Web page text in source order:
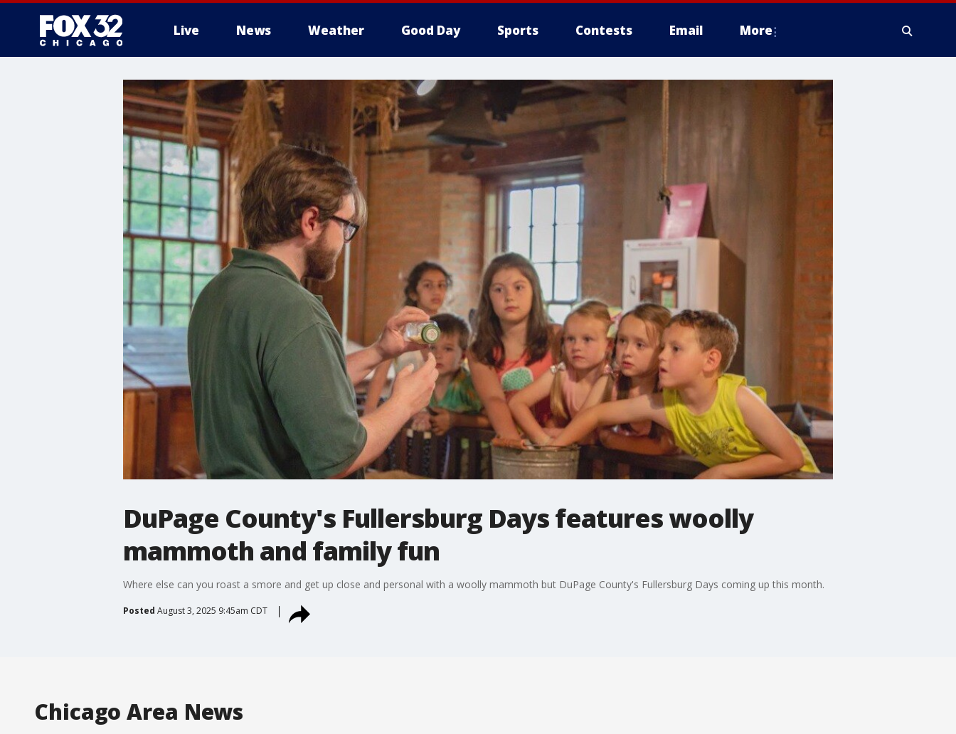
Live News Weather Good Day Sports Contests Email More
DuPage County's Fullersburg Days features woolly
mammoth and family fun
Where else can you roast a smore and get up close and personal with a woolly mammoth but DuPage County's Fullersburg Days coming up this month.
Posted August 3, 2025 9:45am CDT
Chicago Area News